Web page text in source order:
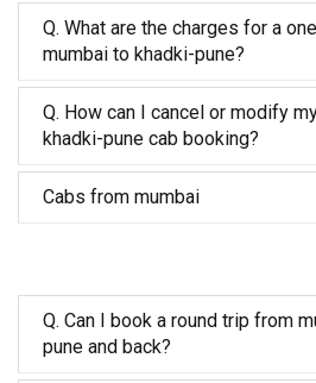
Q. What are the charges for a
mumbai to khadki-pune?
Q. How can I cancel or modify
khadki-pune cab booking?
Cabs from mumbai
Q. Can I book a round trip from
pune and back?